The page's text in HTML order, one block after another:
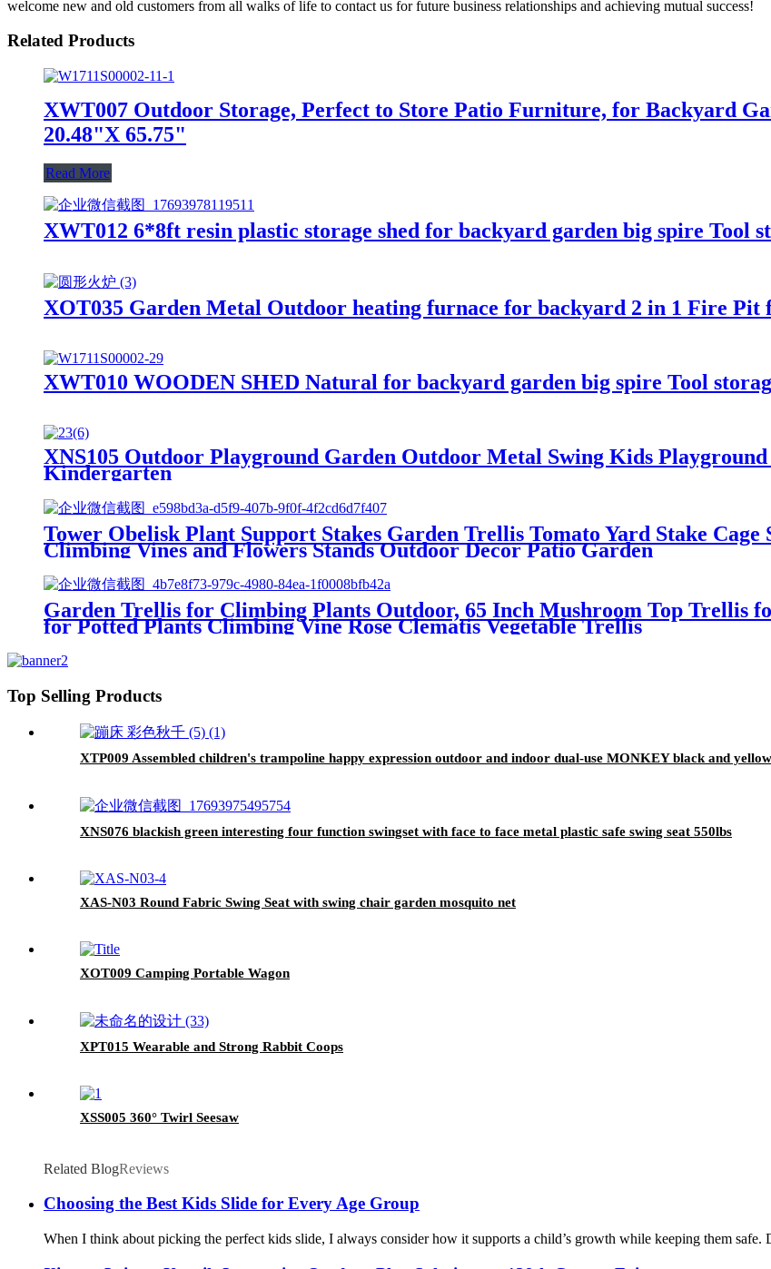
welcome new and old customers from all walks of life to contact us for future business relationships and achieving mutual success!
Related Products
XWT007 Outdoor Storage, Perfect to Store Patio Furniture, for Backyard
20.48"X 65.75"
Read More
XWT012 6*8ft resin plastic storage shed for backyard garden big spire Tool
XOT035 Garden Metal Outdoor heating furnace for backyard 2 in 1 Fire Pit
XWT010 WOODEN SHED Natural for backyard garden big spire Tool
XNS105 Outdoor Playground Garden Outdoor Metal Swing Kids
Kindergarten
Tower Obelisk Plant Support Stakes Garden Trellis Tomato Yard Stake
Climbing Vines and Flowers Stands Outdoor Decor Patio Garden
Garden Trellis for Climbing Plants Outdoor, 65 Inch Mushroom Top Trellis
for Potted Plants Climbing Vine Rose Clematis Vegetable Trellis
Top Selling Products
XTP009 Assembled children's trampoline happy expression outdoor and indoor dual-use MONKEY black and
XNS076 blackish green interesting four function swingset with face to face metal plastic safe swing seat 550lbs
XAS-N03 Round Fabric Swing Seat with swing chair garden mosquito net
XOT009 Camping Portable Wagon
XPT015 Wearable and Strong Rabbit Coops
XSS005 360° Twirl Seesaw
Related BlogReviews
Choosing the Best Kids Slide for Every Age Group
When I think about picking the perfect kids slide, I always consider how it supports a child’s growth while keeping them